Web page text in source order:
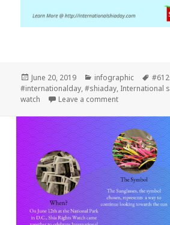
Posted
on
June 20, 2019 Categories
infographic Tags
#internationalday,#shiaday, International
watch
Leave a commenton Five Years